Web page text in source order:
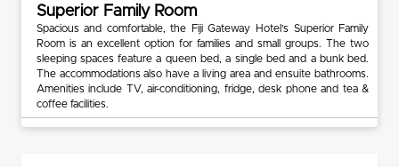
Superior Family Room
Spacious and comfortable, the Fiji Gateway Hotel’s Superior Family
Room is an excellent option for families and small groups. The two
sleeping spaces feature a queen bed, a single bed and a bunk bed.
The accommodations also have a living area and ensuite bathrooms.
Amenities include TV, air-conditioning, fridge, desk phone and tea &
coffee facilities.